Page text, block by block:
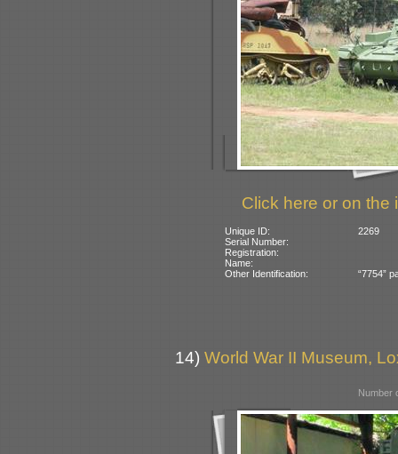
Click here or on the
Unique ID:
2269
Serial Number:
Registration:
Name:
Other Identification:
“7754”
14) World War II Museum,
Number